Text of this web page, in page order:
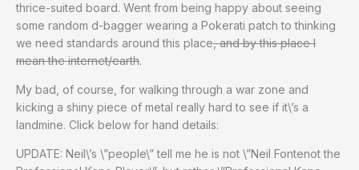
thrice-suited board. Went from being happy about seeing
some random d-bagger wearing a Pokerati patch to thinking
we need standards around this place, and by this place I
mean the internet/earth.
My bad, of course, for walking through a war zone and
kicking a shiny piece of metal really hard to see if it\’s a
landmine. Click below for hand details:
UPDATE: Neil\’s \”people\” tell me he is not \”Neil Fontenot the